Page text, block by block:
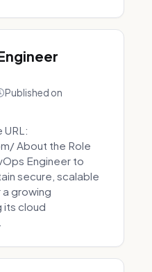
Published on
About the Role
Engineer to
secure, scalable
growing
its cloud